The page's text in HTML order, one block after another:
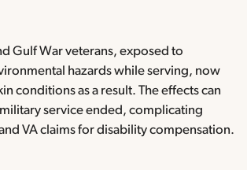
Gulf War veterans, exposed to
hazards while serving, now
conditions as a result. The effects can
service ended, complicating
VA claims for disability compensation.